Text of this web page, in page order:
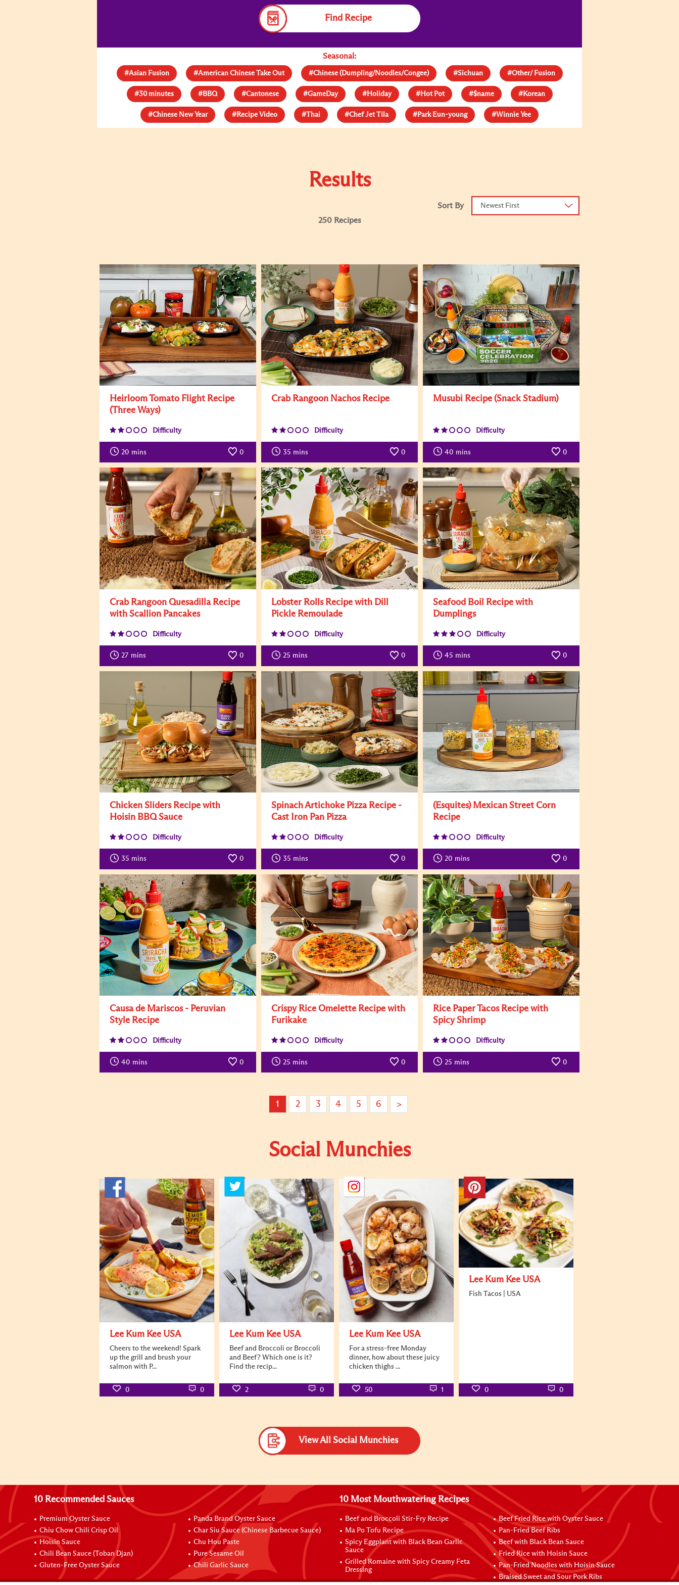
Find Recipe
Seasonal:
#Asian Fusion #American Chinese Take Out #Chinese (Dumpling/Noodles/Congee) #Sichuan #Other/ Fusion
#30 minutes #BBQ #Cantonese #GameDay #Holiday #Hot Pot #$name #Korean
#Chinese New Year #Recipe Video #Thai #Chef Jet Tila #Park Eun-young #Winnie Yee
Results
250 Recipes
Sort By Newest First
Heirloom Tomato Flight Recipe
(Three Ways)
Difficulty
20 mins 0
Crab Rangoon Nachos Recipe
Difficulty
35 mins 0
Musubi Recipe (Snack Stadium)
Difficulty
40 mins 0
Crab Rangoon Quesadilla Recipe
with Scallion Pancakes
Difficulty
27 mins 0
Lobster Rolls Recipe with Dill
Pickle Remoulade
Difficulty
25 mins 0
Seafood Boil Recipe with
Dumplings
Difficulty
45 mins 0
Chicken Sliders Recipe with
Hoisin BBQ Sauce
Difficulty
35 mins 0
Spinach Artichoke Pizza Recipe -
Cast Iron Pan Pizza
Difficulty
35 mins 0
(Esquites) Mexican Street Corn
Recipe
Difficulty
20 mins 0
Causa de Mariscos - Peruvian
Style Recipe
Difficulty
40 mins 0
Crispy Rice Omelette Recipe with
Furikake
Difficulty
25 mins 0
Rice Paper Tacos Recipe with
Spicy Shrimp
Difficulty
25 mins 0
1 2 3 4 5 6 >
Social Munchies
Lee Kum Kee USA
Cheers to the weekend! Spark
up the grill and brush your
salmon with P...
0 0
Lee Kum Kee USA
Beef and Broccoli or Broccoli
and Beef? Which one is it?
Find the recip...
2 0
Lee Kum Kee USA
For a stress-free Monday
dinner, how about these juicy
chicken thighs ...
50 1
Lee Kum Kee USA
Fish Tacos | USA
0 0
View All Social Munchies
10 Recommended Sauces
Premium Oyster Sauce
Chiu Chow Chili Crisp Oil
Hoisin Sauce
Chili Bean Sauce (Toban Djan)
Gluten-Free Oyster Sauce
Panda Brand Oyster Sauce
Char Siu Sauce (Chinese Barbecue Sauce)
Chu Hou Paste
Pure Sesame Oil
Chili Garlic Sauce
10 Most Mouthwatering Recipes
Beef and Broccoli Stir-Fry Recipe
Ma Po Tofu Recipe
Spicy Eggplant with Black Bean Garlic
Sauce
Grilled Romaine with Spicy Creamy Feta
Dressing
Beef Fried Rice with Oyster Sauce
Pan-Fried Beef Ribs
Beef with Black Bean Sauce
Fried Rice with Hoisin Sauce
Pan-Fried Noodles with Hoisin Sauce
Braised Sweet and Sour Pork Ribs